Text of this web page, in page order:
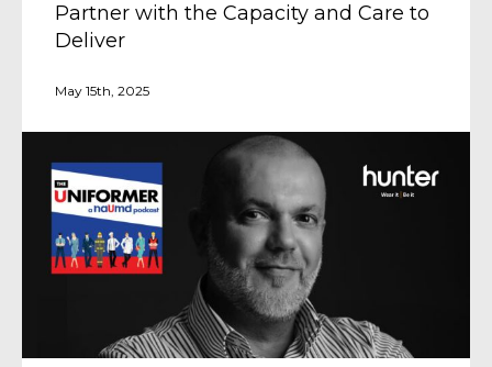
Partner with the Capacity and Care to
Deliver
May 15th, 2025